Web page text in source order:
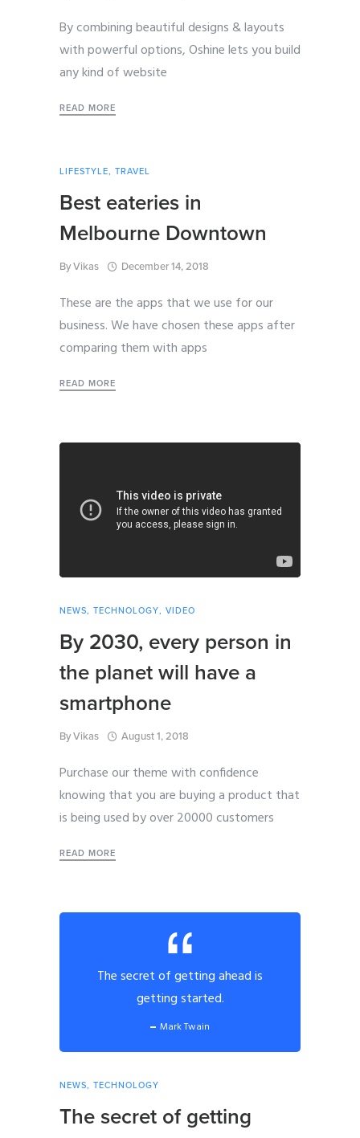
By combining beautiful designs & layouts
with powerful options, Oshine lets you build
any kind of website
READ MORE
LIFESTYLE, TRAVEL
Best eateries in
Melbourne Downtown
ByVikas December 14, 2018
These are the apps that we use for our
business. We have chosen these apps after
comparing them with apps
READ MORE
NEWS, TECHNOLOGY, VIDEO
By 2030, every person in
the planet will have a
smartphone
ByVikas August 1, 2018
Purchase our theme with confidence
knowing that you are buying a product that
is being used by over 20000 customers
READ MORE
The secret of getting ahead is
getting started.
Mark Twain
NEWS, TECHNOLOGY
The secret of getting